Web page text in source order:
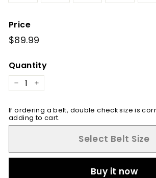
Price
Regular
price
$89.99
Quantity
− +
If ordering a belt, double check size is
adding to cart.
Select Belt Size
Buy it now